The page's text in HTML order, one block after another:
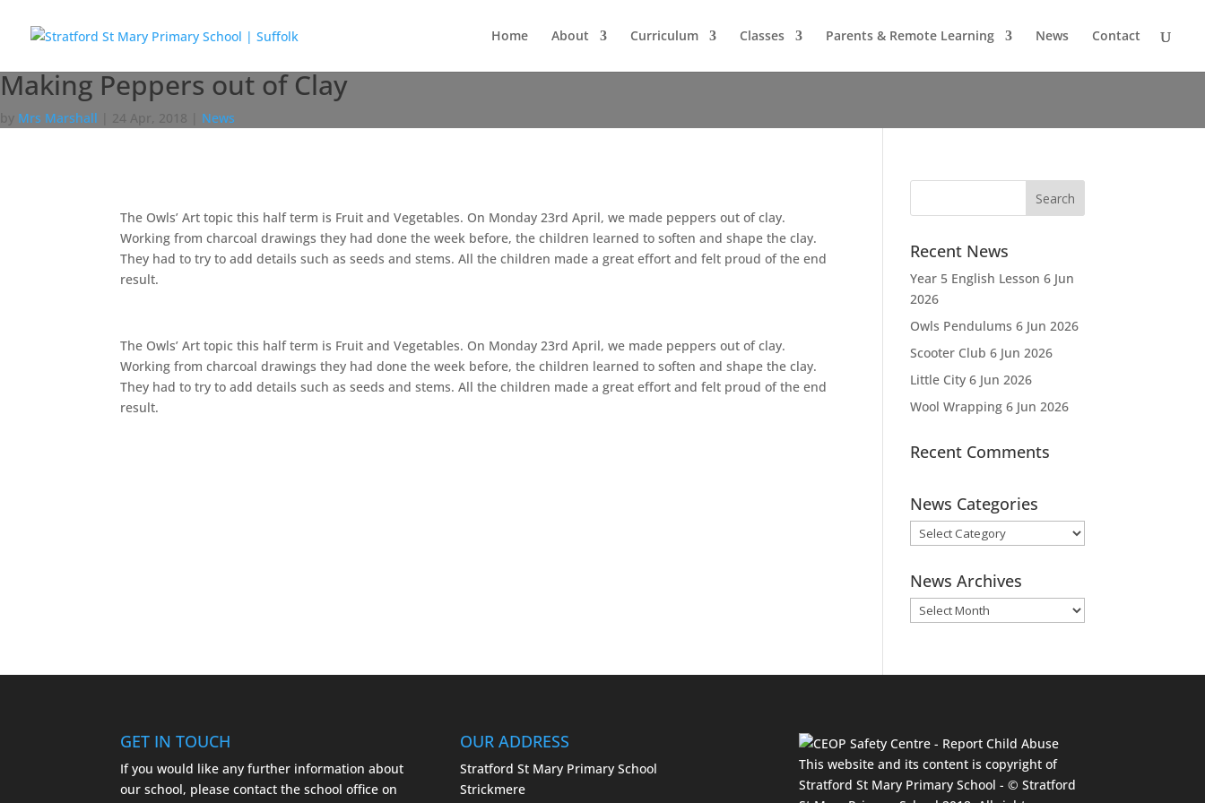
Home About Curriculum Classes Parents & Remote Learning News Contact
Making Peppers out of Clay
by Mrs Marshall 24 Apr, 2018 News
The Owls’ Art topic this half term is Fruit and Vegetables. On Monday 23rd April, we made peppers out of clay.
Working from charcoal drawings they had done the week before, the children learned to soften and shape the clay.
They had to try to add details such as seeds and stems. All the children made a great effort and felt proud of the end
result.
The Owls’ Art topic this half term is Fruit and Vegetables. On Monday 23rd April, we made peppers out of clay.
Working from charcoal drawings they had done the week before, the children learned to soften and shape the clay.
They had to try to add details such as seeds and stems. All the children made a great effort and felt proud of the end
result.
Recent News
Year 5 English Lesson 6 Jun
2026
Owls Pendulums 6 Jun 2026
Scooter Club 6 Jun 2026
Little City 6 Jun 2026
Wool Wrapping 6 Jun 2026
Recent Comments
News Categories
News
Categories
News Archives
News
Archives
GET IN TOUCH
If you would like any further information about
our school, please contact the school office on
OUR ADDRESS
Stratford St Mary Primary School
Strickmere
This website and its content is copyright of
Stratford St Mary Primary School - © Stratford